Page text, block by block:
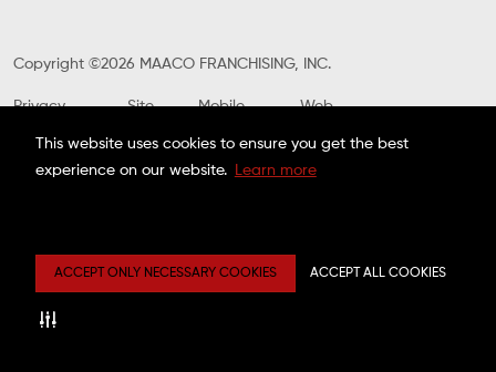
This website uses cookies to ensure you get the best
experience on our website.
Learn more
ACCEPT ONLY NECESSARY COOKIES ACCEPT ALL COOKIES
Copyright ©2026 MAACO FRANCHISING, INC.
Privacy
Site
Mobile
Web
Estimate
Disclaimer